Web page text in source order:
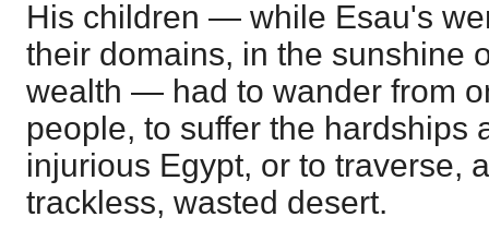
His children — while Esau's
their domains, in the sunshine
wealth — had to wander from
people, to suffer the hardships
injurious Egypt, or to traverse,
trackless, wasted desert.